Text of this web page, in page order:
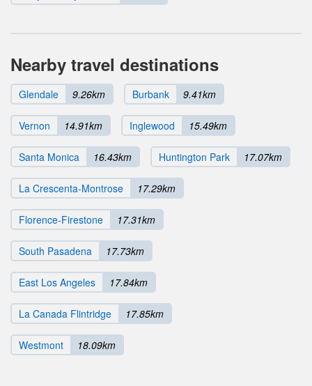
Nearby travel destinations
Glendale 9.26km Burbank 9.41km
Vernon 14.91km Inglewood 15.49km
Santa Monica 16.43km Huntington Park 17.07km
La Crescenta-Montrose 17.29km
Florence-Firestone 17.31km
South Pasadena 17.73km
East Los Angeles 17.84km
La Canada Flintridge 17.85km
Westmont 18.09km